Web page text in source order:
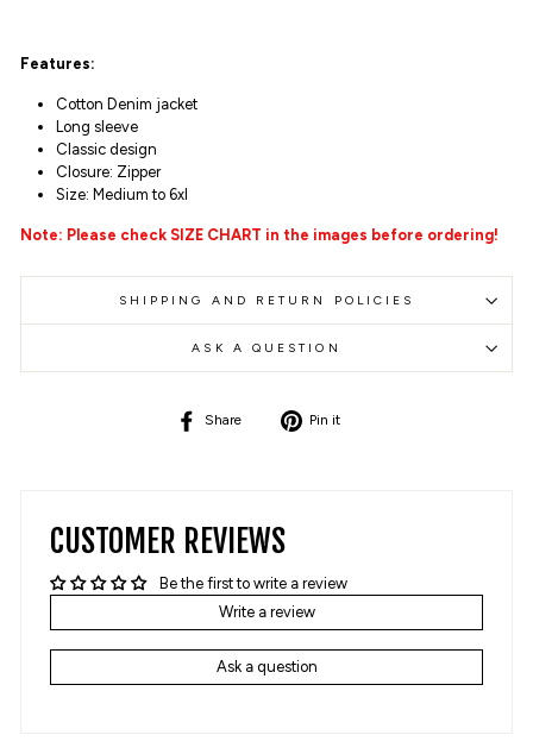
Features:
Cotton Denim jacket
Long sleeve
Classic design
Closure: Zipper
Size: Medium to 6xl
Note: Please check SIZE CHART in the images before ordering!
SHIPPING AND RETURN POLICIES
ASK A QUESTION
Share
Share
Pin it
CUSTOMER REVIEWS
Be the first to write a review
Write a review
Ask a question